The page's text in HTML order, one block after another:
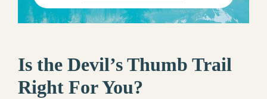
Is the Devil’s Thumb Trail
Right For You?